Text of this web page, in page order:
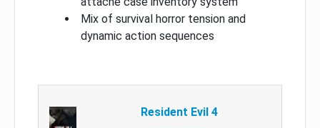
Mix of survival horror tension and
dynamic action sequences
Resident Evil 4